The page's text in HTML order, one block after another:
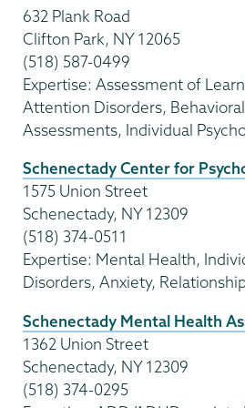
632 Plank Road
Clifton Park, NY 12065
(518) 587-0499
Expertise: Assessment of
Attention Disorders,
Assessments, Individual
Schenectady Center for
1575 Union Street
Schenectady, NY 12309
(518) 374-0511
Expertise: Mental Health,
Disorders, Anxiety,
Schenectady Mental Health
1362 Union Street
Schenectady, NY 12309
(518) 374-0295